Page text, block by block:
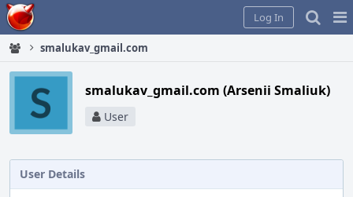
Home
Log In
smalukav_gmail.com
smalukav_gmail.com (Arsenii Smaliuk)
User
User Details